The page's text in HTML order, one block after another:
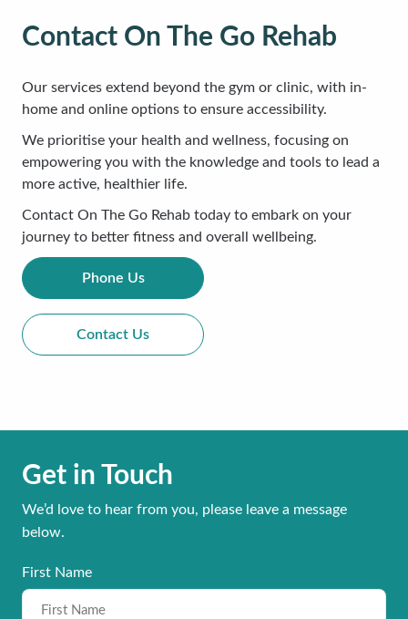
Contact On The Go Rehab
Our services extend beyond the gym or clinic, with in-
home and online options to ensure accessibility.
We prioritise your health and wellness, focusing on
empowering you with the knowledge and tools to lead a
more active, healthier life.
Contact On The Go Rehab today to embark on your
journey to better fitness and overall wellbeing.
Phone Us
Contact Us
Get in Touch
We’d love to hear from you, please leave a message
below.
Name
*
First Name